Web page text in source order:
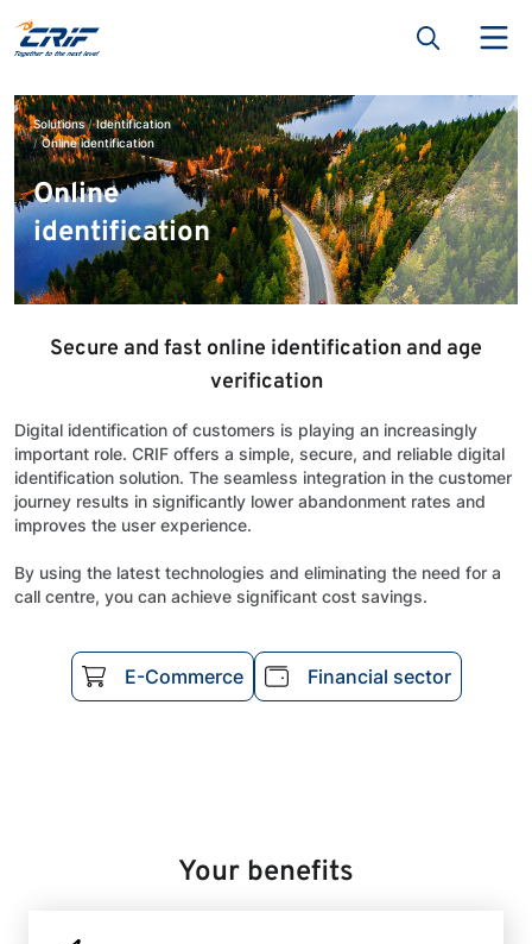
Solutions
Identification
Online identification
Online
identification
Secure and fast online identification and age
verification
Digital identification of customers is playing an increasingly
important role. CRIF offers a simple, secure, and reliable digital
identification solution. The seamless integration in the customer
journey results in significantly lower abandonment rates and
improves the user experience.
By using the latest technologies and eliminating the need for a
call centre, you can achieve significant cost savings.
E-Commerce Financial sector
Your benefits